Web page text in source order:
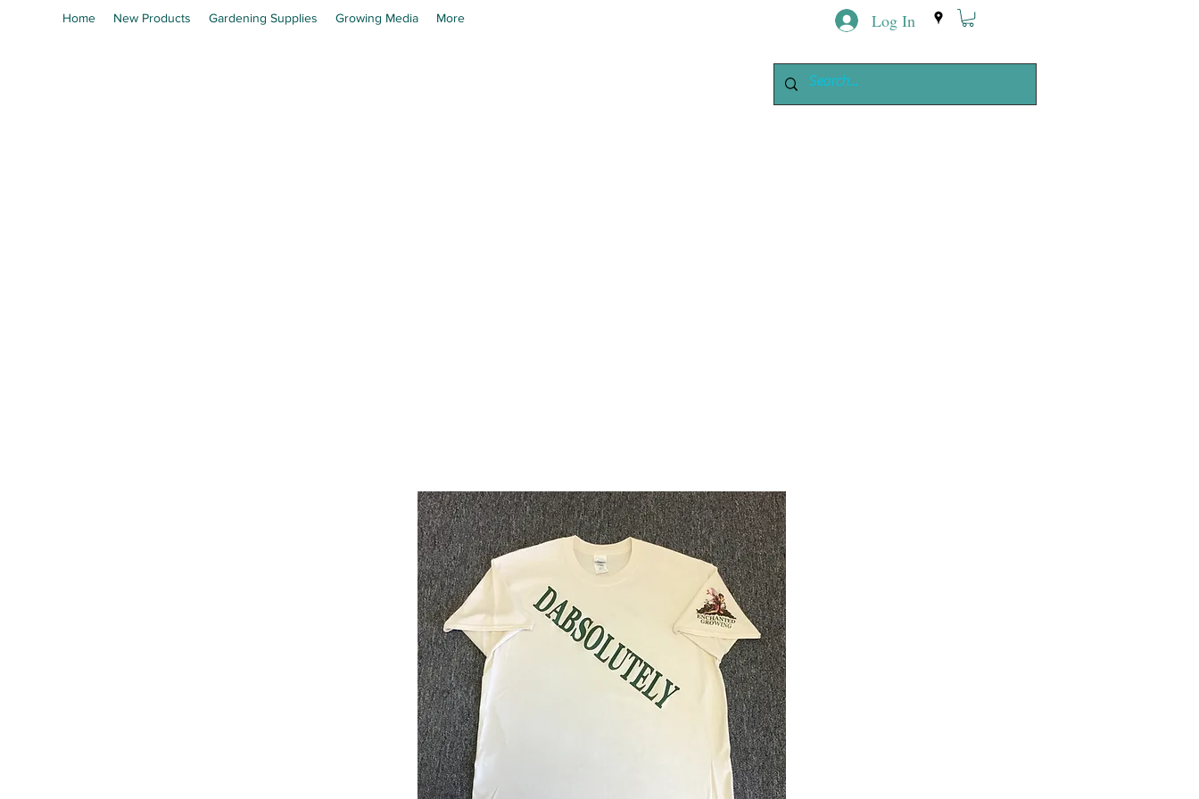
Home New Products Gardening Supplies Growing Media More Log In